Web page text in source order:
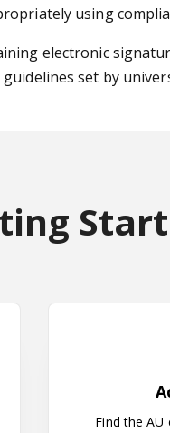
using
electronic
set by
Find the